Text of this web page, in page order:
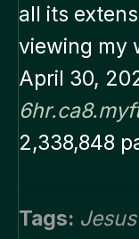
all its
viewing my
April 30,
2,338,848
Tags: